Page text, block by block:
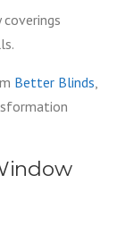
Better Blinds,